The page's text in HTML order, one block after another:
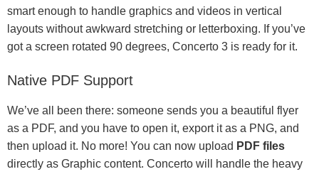
smart enough to handle graphics and videos in vertical
layouts without awkward stretching or letterboxing. If you’ve
got a screen rotated 90 degrees, Concerto 3 is ready for it.
Native PDF Support
We’ve all been there: someone sends you a beautiful flyer
as a PDF, and you have to open it, export it as a PNG, and
then upload it. No more! You can now upload PDF files
directly as Graphic content. Concerto will handle the heavy